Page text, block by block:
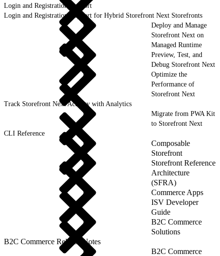
Login and Registration Support
Login and Registration Support for Hybrid Storefront Next Storefronts
Deploy and Manage
Storefront Next on
Managed Runtime
Preview, Test, and
Debug Storefront Next
Optimize the
Performance of
Storefront Next
Track Storefront Next Activity with Analytics
Migrate from PWA Kit
to Storefront Next
CLI Reference
Composable
Storefront
Storefront Reference
Architecture
(SFRA)
Commerce Apps
ISV Developer
Guide
B2C Commerce
Solutions
B2C Commerce Release Notes
B2C Commerce